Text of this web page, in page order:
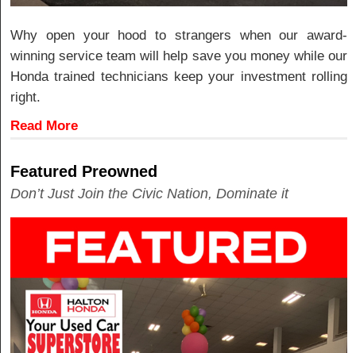
Why open your hood to strangers when our award-
winning service team will help save you money while our
Honda trained technicians keep your investment rolling
right.
Read More
Featured Preowned
Don’t Just Join the Civic Nation, Dominate it